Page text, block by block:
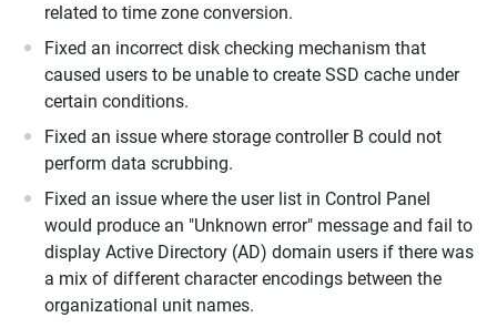
related to time zone conversion.
Fixed an incorrect disk checking mechanism that
caused users to be unable to create SSD cache under
certain conditions.
Fixed an issue where storage controller B could not
perform data scrubbing.
Fixed an issue where the user list in Control Panel
would produce an "Unknown error" message and fail to
display Active Directory (AD) domain users if there was
a mix of different character encodings between the
organizational unit names.